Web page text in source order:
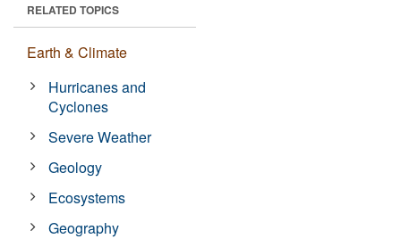
RELATED TOPICS
Earth & Climate
Hurricanes and
Cyclones
Severe Weather
Geology
Ecosystems
Geography